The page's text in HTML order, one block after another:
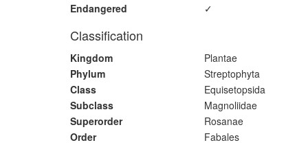
Endangered ✓
Classification
Kingdom
Plantae
Phylum
Streptophyta
Class
Equisetopsida
Subclass
Magnoliidae
Superorder
Rosanae
Order
Fabales